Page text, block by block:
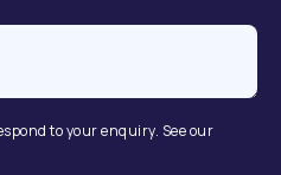
to your enquiry. See our